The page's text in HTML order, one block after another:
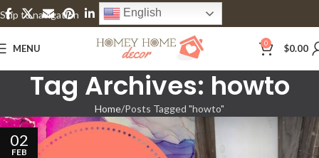
Skip to navigation
Skip to main content
English
MENU 0 $0.00
Tag Archives: howto
Home Posts Tagged "howto"
02
FEB